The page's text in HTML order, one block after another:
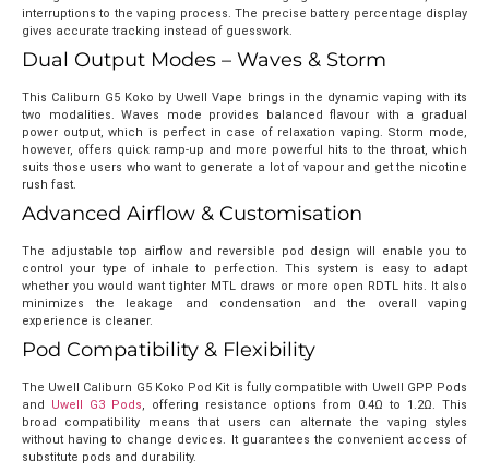
interruptions to the vaping process. The precise battery percentage display
gives accurate tracking instead of guesswork.
Dual Output Modes – Waves & Storm
This Caliburn G5 Koko by Uwell Vape brings in the dynamic vaping with its
two modalities. Waves mode provides balanced flavour with a gradual
power output, which is perfect in case of relaxation vaping. Storm mode,
however, offers quick ramp-up and more powerful hits to the throat, which
suits those users who want to generate a lot of vapour and get the nicotine
rush fast.
Advanced Airflow & Customisation
The adjustable top airflow and reversible pod design will enable you to
control your type of inhale to perfection. This system is easy to adapt
whether you would want tighter MTL draws or more open RDTL hits. It also
minimizes the leakage and condensation and the overall vaping
experience is cleaner.
Pod Compatibility & Flexibility
The Uwell Caliburn G5 Koko Pod Kit is fully compatible with Uwell GPP Pods
and Uwell G3 Pods, offering resistance options from 0.4Ω to 1.2Ω. This
broad compatibility means that users can alternate the vaping styles
without having to change devices. It guarantees the convenient access of
substitute pods and durability.